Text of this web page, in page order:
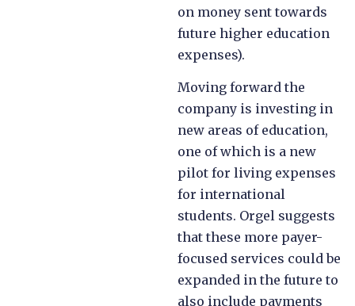
on money sent towards
future higher education
expenses).
Moving forward the
company is investing in
new areas of education,
one of which is a new
pilot for living expenses
for international
students. Orgel suggests
that these more payer-
focused services could be
expanded in the future to
also include payments